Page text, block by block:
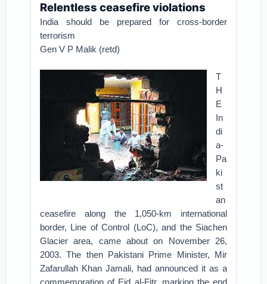
Relentless ceasefire violations
India should be prepared for cross-border
terrorism
Gen V P Malik (retd)
T
H
E
In
di
a-
Pa
ki
st
an
ceasefire along the 1,050-km international
border, Line of Control (LoC), and the Siachen
Glacier area, came about on November 26,
2003. The then Pakistani Prime Minister, Mir
Zafarullah Khan Jamali, had announced it as a
commemoration of Eid al-Fitr, marking the end